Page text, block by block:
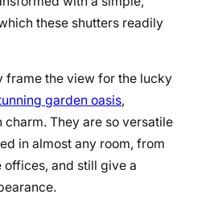
these shutters readily
frame the view for the lucky
garden oasis,
They are so versatile
in almost any room, from
offices, and still give a